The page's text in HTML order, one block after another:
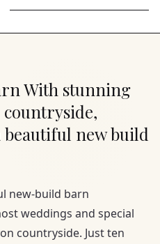
With stunning
countryside,
new build
new-build barn
weddings and special
countryside. Just ten